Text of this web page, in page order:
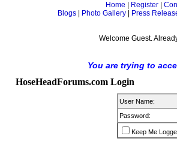
Home Register
Blogs| Photo Gallery| Press
Welcome Guest.
You are trying to
HoseHeadForums.com Login
User Name:
Password:
Keep Me